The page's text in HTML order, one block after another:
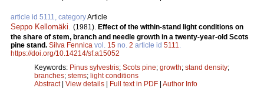
article id 5111, categoryArticle
Seppo Kellomäki (1981). Effect of the within-stand light conditions on
the share of stem, branch and needle growth in a twenty-year-old Scots
pine stand. Silva Fennica vol. 15 no. 2 article id 5111
https://doi.org/10.14214/sf.a15052
Keywords: Pinus sylvestris; Scots pine; growth; stand density;
branches; stems; light conditions
Abstract| View details | Full text in PDF | Author Info